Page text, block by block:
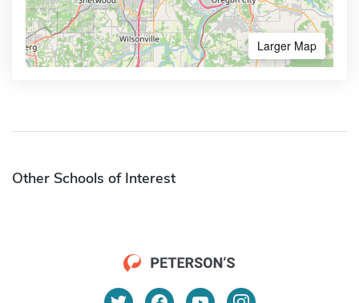
Larger Map
Other Schools of Interest